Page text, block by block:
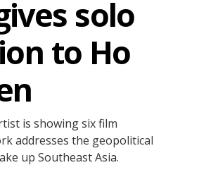
solo
to Ho
is showing six film
addresses the geopolitical
up Southeast Asia.